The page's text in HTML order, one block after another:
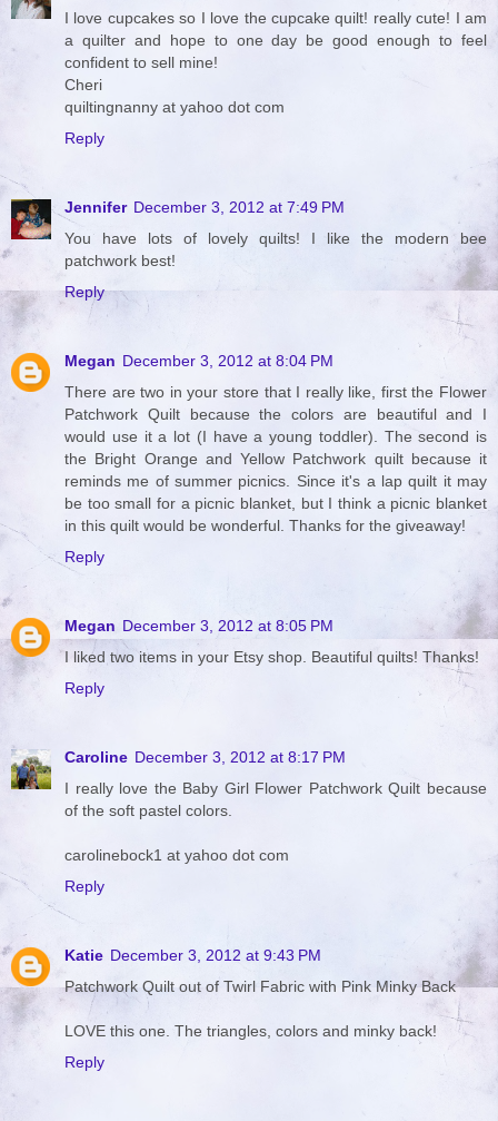
I love cupcakes so I love the cupcake quilt! really cute! I am
a quilter and hope to one day be good enough to feel
confident to sell mine!
Cheri
quiltingnanny at yahoo dot com
Reply
Jennifer December 3, 2012 at 7:49 PM
You have lots of lovely quilts! I like the modern bee
patchwork best!
Reply
Megan December 3, 2012 at 8:04 PM
There are two in your store that I really like, first the Flower
Patchwork Quilt because the colors are beautiful and I
would use it a lot (I have a young toddler). The second is
the Bright Orange and Yellow Patchwork quilt because it
reminds me of summer picnics. Since it's a lap quilt it may
be too small for a picnic blanket, but I think a picnic blanket
in this quilt would be wonderful. Thanks for the giveaway!
Reply
Megan December 3, 2012 at 8:05 PM
I liked two items in your Etsy shop. Beautiful quilts! Thanks!
Reply
Caroline December 3, 2012 at 8:17 PM
I really love the Baby Girl Flower Patchwork Quilt because
of the soft pastel colors.
carolinebock1 at yahoo dot com
Reply
Katie December 3, 2012 at 9:43 PM
Patchwork Quilt out of Twirl Fabric with Pink Minky Back
LOVE this one. The triangles, colors and minky back!
Reply